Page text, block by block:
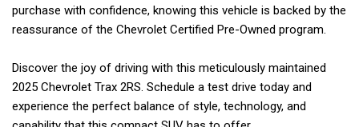
purchase with confidence, knowing this vehicle is backed by the
reassurance of the Chevrolet Certified Pre-Owned program.
Discover the joy of driving with this meticulously maintained
2025 Chevrolet Trax 2RS. Schedule a test drive today and
experience the perfect balance of style, technology, and